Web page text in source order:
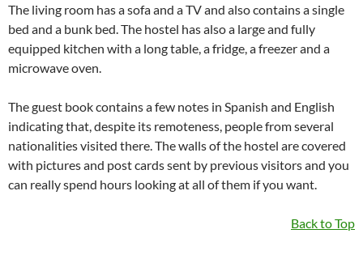
The living room has a sofa and a TV and also contains a single
bed and a bunk bed. The hostel has also a large and fully
equipped kitchen with a long table, a fridge, a freezer and a
microwave oven.
The guest book contains a few notes in Spanish and English
indicating that, despite its remoteness, people from several
nationalities visited there. The walls of the hostel are covered
with pictures and post cards sent by previous visitors and you
can really spend hours looking at all of them if you want.
Back to Top